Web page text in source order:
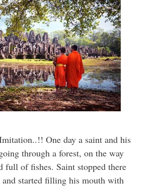
One day a saint and his
through a forest, on the way
full of fishes. Saint stopped there
and started filling his mouth with